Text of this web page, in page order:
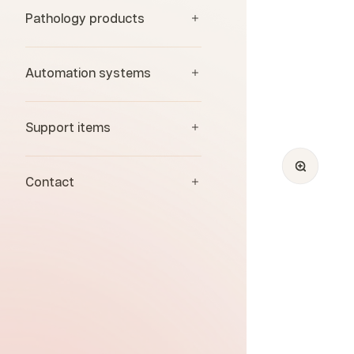
Pathology products
Automation systems
Support items
Contact
Zoom